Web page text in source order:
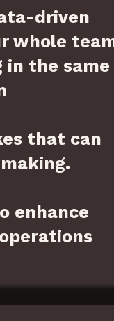
driven
whole
in the same
that can
enhance